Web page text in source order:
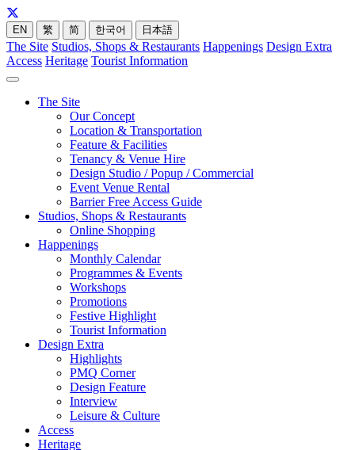
EN 繁 简 한국어 日本語
The Site Studios, Shops & Restaurants Happenings Design Extra
Access Heritage Tourist Information
The Site
Our Concept
Location & Transportation
Feature & Facilities
Tenancy & Venue Hire
Design Studio / Popup / Commercial
Event Venue Rental
Barrier Free Access Guide
Studios, Shops & Restaurants
Online Shopping
Happenings
Monthly Calendar
Programmes & Events
Workshops
Promotions
Festive Highlight
Tourist Information
Design Extra
Highlights
PMQ Corner
Design Feature
Interview
Leisure & Culture
Access
Heritage